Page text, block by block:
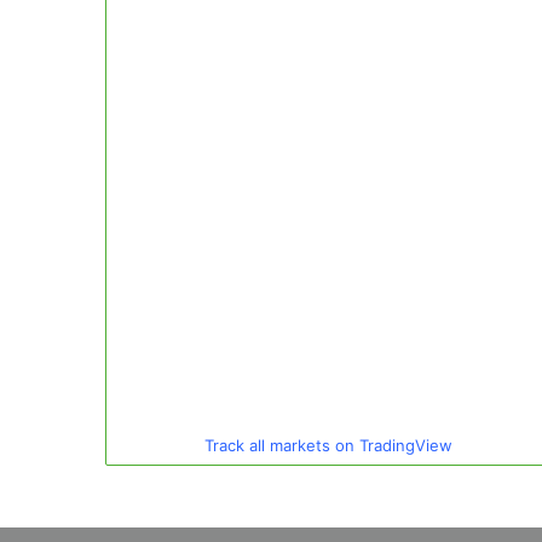
Track all markets on TradingView